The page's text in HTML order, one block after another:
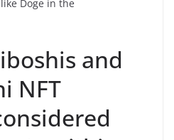
Doge in the
and
NFT